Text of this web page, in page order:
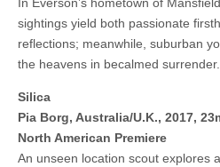
In Everson’s hometown of
sightings yield both passionate
reflections; meanwhile, suburban
the heavens in becalmed surrender.
Silica
Pia Borg, Australia/U.K., 2017,
North American Premiere
An unseen location scout explores